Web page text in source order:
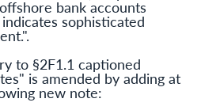
bank accounts
sophisticated
to §2F1.1 captioned
is amended by adding at
new note: